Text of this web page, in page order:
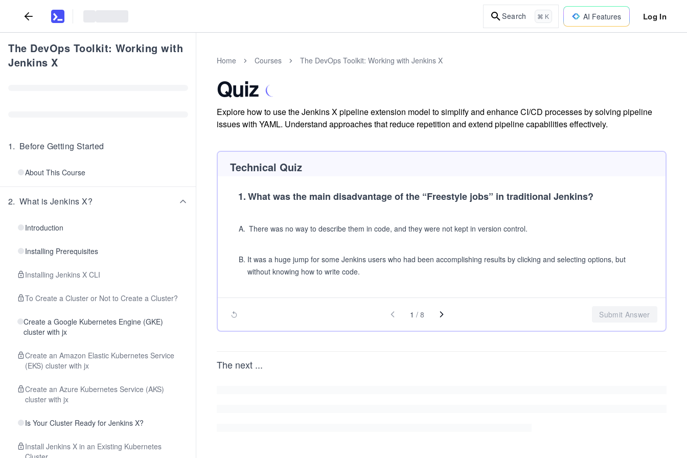
Search ⌘ K AI Features Log In
The DevOps Toolkit: Working with
Jenkins X
1. Before Getting Started
About This Course
2. What is Jenkins X?
Introduction
Installing Prerequisites
Installing Jenkins X CLI
To Create a Cluster or Not to Create a Cluster?
Create a Google Kubernetes Engine (GKE)
cluster with jx
Create an Amazon Elastic Kubernetes Service
(EKS) cluster with jx
Create an Azure Kubernetes Service (AKS)
cluster with jx
Is Your Cluster Ready for Jenkins X?
Install Jenkins X in an Existing Kubernetes
Home Courses The DevOps Toolkit: Working with Jenkins X
Quiz
Explore how to use the Jenkins X pipeline extension model to simplify and enhance CI/CD processes by solving pipeline
issues with YAML. Understand approaches that reduce repetition and extend pipeline capabilities effectively.
Technical Quiz
1.What was the main disadvantage of the “Freestyle jobs” in traditional Jenkins?
A. There was no way to describe them in code, and they were not kept in version control.
B. It was a huge jump for some Jenkins users who had been accomplishing results by clicking and selecting options, but
without knowing how to write code.
1 / 8 Submit Answer
The next ...